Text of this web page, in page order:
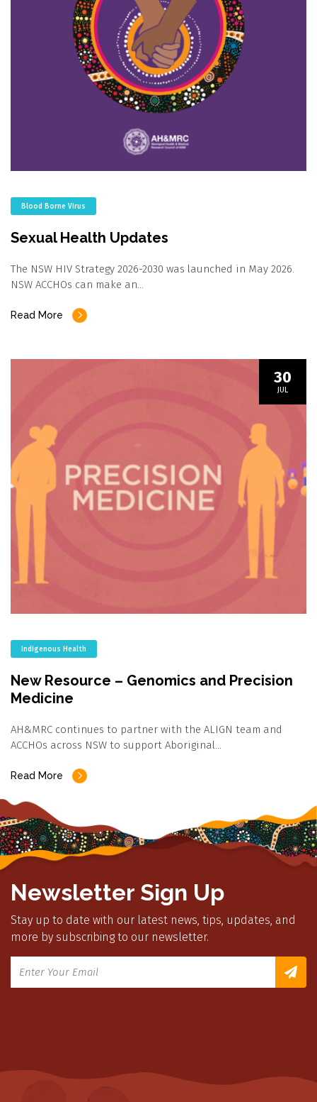
Blood Borne Virus
Sexual Health Updates
The NSW HIV Strategy 2026-2030 was launched in May 2026.
NSW ACCHOs can make an…
Read More
30
JUL
Indigenous Health
New Resource – Genomics and Precision
Medicine
AH&MRC continues to partner with the ALIGN team and
ACCHOs across NSW to support Aboriginal…
Read More
Newsletter Sign Up
Stay up to date with our latest news, tips, updates, and
more by subscribing to our newsletter.